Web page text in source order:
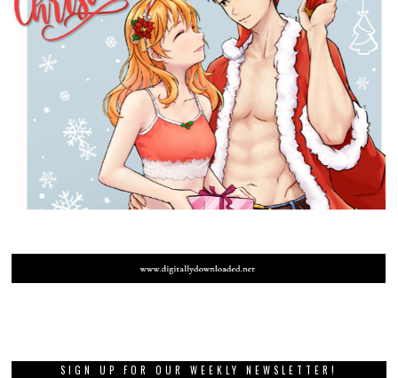
SIGN UP FOR OUR WEEKLY NEWSLETTER!